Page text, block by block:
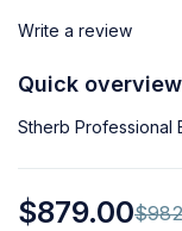
Write a review
Quick
Stherb Professional
$
$879.00